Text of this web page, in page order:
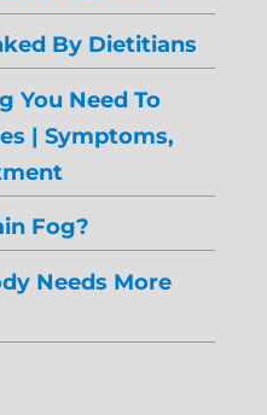
By Dietitians
You Need To
| Symptoms,
Fog?
Needs More